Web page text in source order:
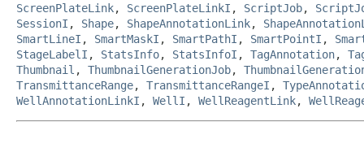
ScreenPlateLink, ScreenPlateLinkI , ScriptJob,
SessionI , Shape, ShapeAnnotationLink,
SmartLineI , SmartMaskI , SmartPathI , SmartPointI ,
StageLabelI , StatsInfo, StatsInfoI , TagAnnotation,
Thumbnail , ThumbnailGenerationJob,
TransmittanceRange, TransmittanceRangeI ,
WellAnnotationLinkI , WellI , WellReagentLink,